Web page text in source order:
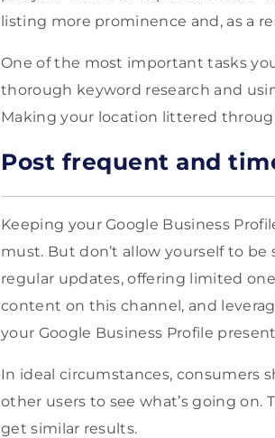
listing more prominence and, as a
One of the most important tasks
thorough keyword research and
Making your location littered
Post frequent and
Keeping your Google Business
must. But don’t allow yourself to
regular updates, offering limited
content on this channel, and
your Google Business Profile
In ideal circumstances, consumers
other users to see what’s going on.
get similar results.